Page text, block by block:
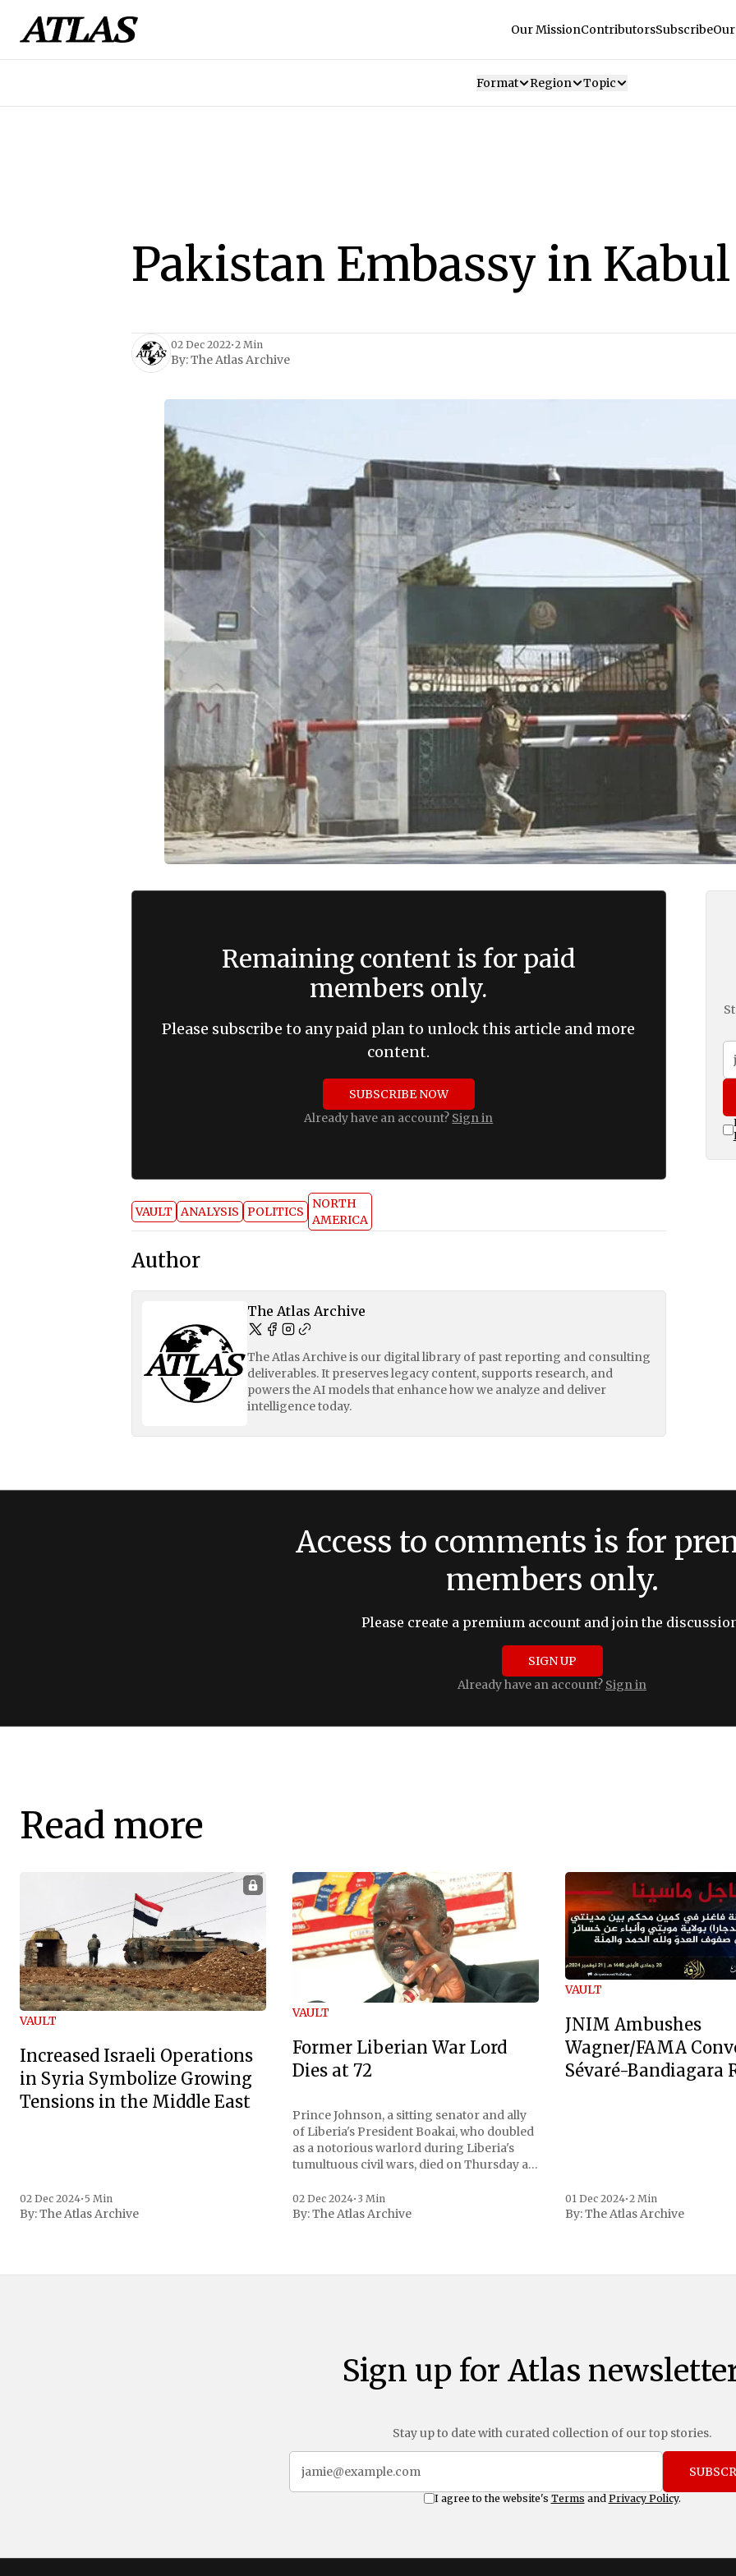
Our MissionContributorsSubscribe
Format Region Topic
Pakistan Embassy in
02 Dec 2022•2 Min
By:The Atlas Archive
Remaining content is for paid
members only.
Please subscribe to any paid plan to unlock this article and more
content.
SUBSCRIBE NOW
Already have an account? Sign in
VAULT ANALYSIS POLITICS
NORTH
AMERICA
Author
The Atlas Archive
The Atlas Archive is our digital library of past reporting and consulting
deliverables. It preserves legacy content, supports research, and
powers the AI models that enhance how we analyze and deliver
intelligence today.
Access to comments is for
members only.
Please create a premium account and join the
SIGN UP
Already have an account? Sign in
Read more
VAULT
Increased Israeli Operations
in Syria Symbolize Growing
Tensions in the Middle East
02 Dec 2024• 5 Min
By:The Atlas Archive
VAULT
Former Liberian War Lord
Dies at 72
Prince Johnson, a sitting senator and ally
of Liberia's President Boakai, who doubled
as a notorious warlord during Liberia's
tumultuous civil wars, died on Thursday at
family confirmed to Reuters. Johnson
gained international notoriety during the
02 Dec 2024• 3 Min
By:The Atlas Archive
VAULT
JNIM Ambushes
Wagner/FAMA
Sévaré-Bandiagara
01 Dec 2024•2 Min
By:The Atlas Archive
Sign up for Atlas
Stay up to date with curated collection of our top stories.
I agree to the website's Terms and Privacy Policy.